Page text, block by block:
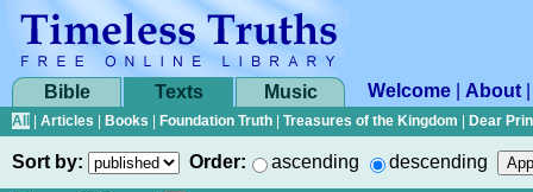
Bible Texts Music Welcome About
All Articles Books Foundation Truth Treasures of the Kingdom Dear
Sort by: Order: ascending descending